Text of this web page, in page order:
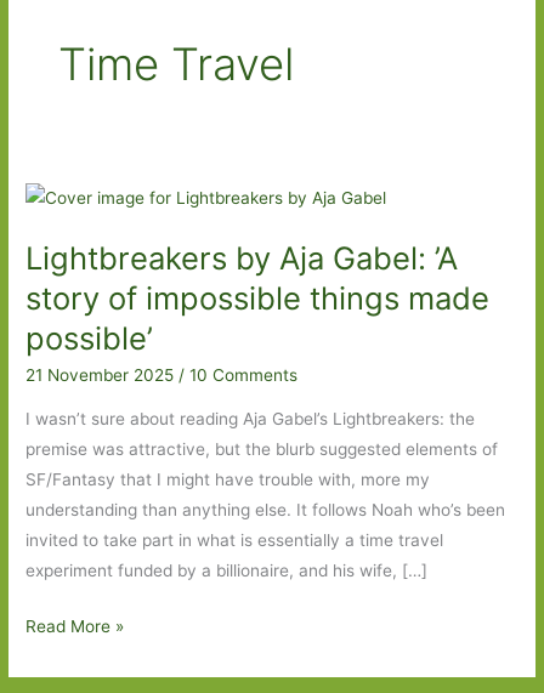
Time Travel
Lightbreakers by Aja Gabel: ’A
story of impossible things made
possible’
21 November 2025/10 Comments
I wasn’t sure about reading Aja Gabel’s Lightbreakers: the
premise was attractive, but the blurb suggested elements of
SF/Fantasy that I might have trouble with, more my
understanding than anything else. It follows Noah who’s been
invited to take part in what is essentially a time travel
experiment funded by a billionaire, and his wife, […]
Lightbreakers
Read More »